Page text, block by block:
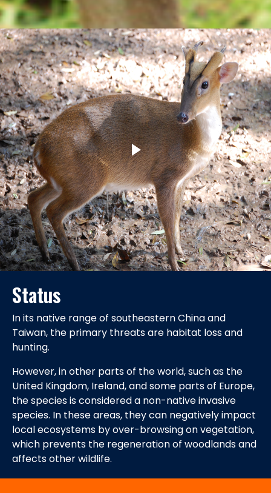
Status
In its native range of southeastern China and
Taiwan, the primary threats are habitat loss and
hunting.
However, in other parts of the world, such as the
United Kingdom, Ireland, and some parts of Europe,
the species is considered a non-native invasive
species. In these areas, they can negatively impact
local ecosystems by over-browsing on vegetation,
which prevents the regeneration of woodlands and
affects other wildlife.